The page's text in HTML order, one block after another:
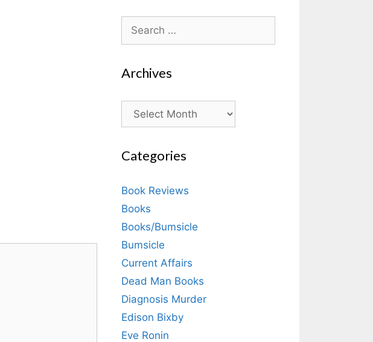
Search
for:
Archives
Archives
Categories
Book Reviews
Books
Books/Bumsicle
Bumsicle
Current Affairs
Dead Man Books
Diagnosis Murder
Edison Bixby
Eve Ronin